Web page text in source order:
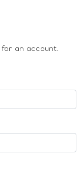
for an account.